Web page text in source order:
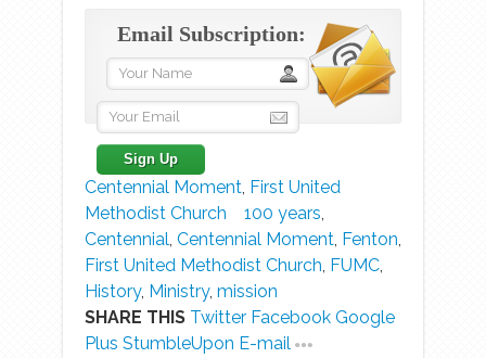
Email Subscription:
Centennial Moment, First United
Methodist Church
100 years,
Centennial, Centennial Moment, Fenton,
First United Methodist Church, FUMC,
History, Ministry, mission
SHARE THIS Twitter Facebook Google
Plus StumbleUpon E-mail